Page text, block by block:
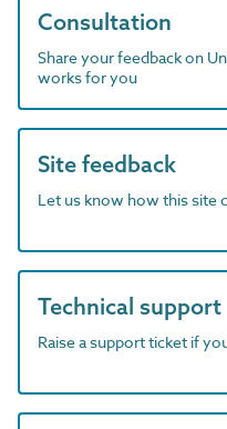
Consultation
Share your feedback on
works for you
Site feedback
Let us know how this site
Technical support
Raise a support ticket if